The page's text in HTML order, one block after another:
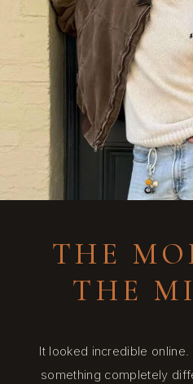
THE
THE
It looked incredible
something completely